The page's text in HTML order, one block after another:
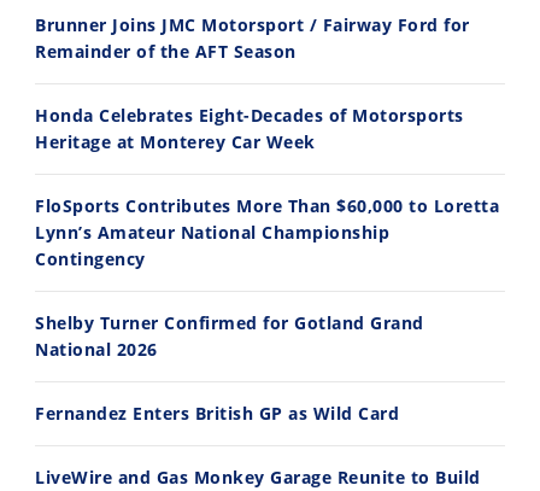
Ducati WorldSBK vs MotoGP - We Ride BOTH!
10:35
Best Factory Edition? KTM vs Husqvarna
7/27/2026
Husqvarna TE 300 Dream Build! We Ride FMF's NEW Project Bike
7/22/2026
Brunner Joins JMC Motorsport / Fairway Ford for
Remainder of the AFT Season
Honda Celebrates Eight-Decades of Motorsports
Heritage at Monterey Car Week
FloSports Contributes More Than $60,000 to Loretta
Lynn’s Amateur National Championship
Contingency
Shelby Turner Confirmed for Gotland Grand
National 2026
Fernandez Enters British GP as Wild Card
LiveWire and Gas Monkey Garage Reunite to Build